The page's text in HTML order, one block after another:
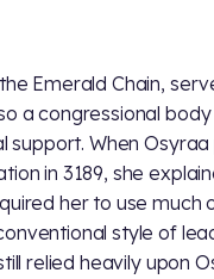
Emerald Chain,
a congressional
support. When
in 3189, she
her to use much
style of
relied heavily upon